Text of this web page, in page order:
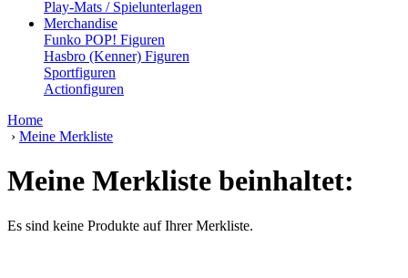
Play-Mats / Spielunterlagen
Merchandise
Funko POP! Figuren
Hasbro (Kenner) Figuren
Sportfiguren
Actionfiguren
Home
› Meine Merkliste
Meine Merkliste beinhaltet:
Es sind keine Produkte auf Ihrer Merkliste.